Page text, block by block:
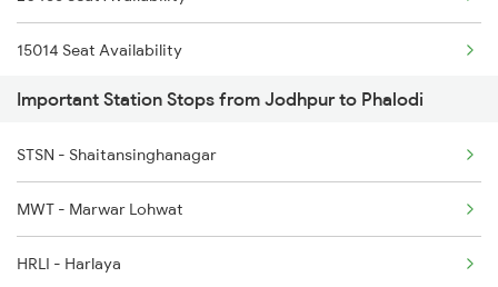
5014 Ranikhet Spl
5314 Rmr Jsm Link Spl
14809 Jsm Ju Exp
14810 Ju Jsm Exp
4707 Sgnr Jsm Special
15014 Seat Availability
25014 Seat Availability
14087 Seat Availability
Important Station Stops from Jodhpur to Phalodi
STSN - Shaitansinghanagar
MWT - Marwar Lohwat
HRLI - Harlaya